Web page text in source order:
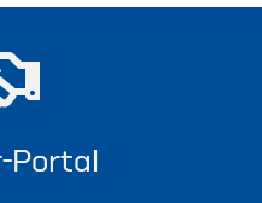
Portal